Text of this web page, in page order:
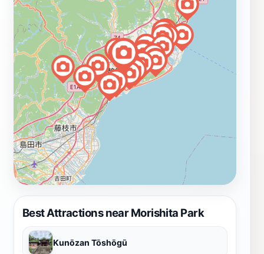
Best Attractions near Morishita Park
Kunōzan Tōshōgū